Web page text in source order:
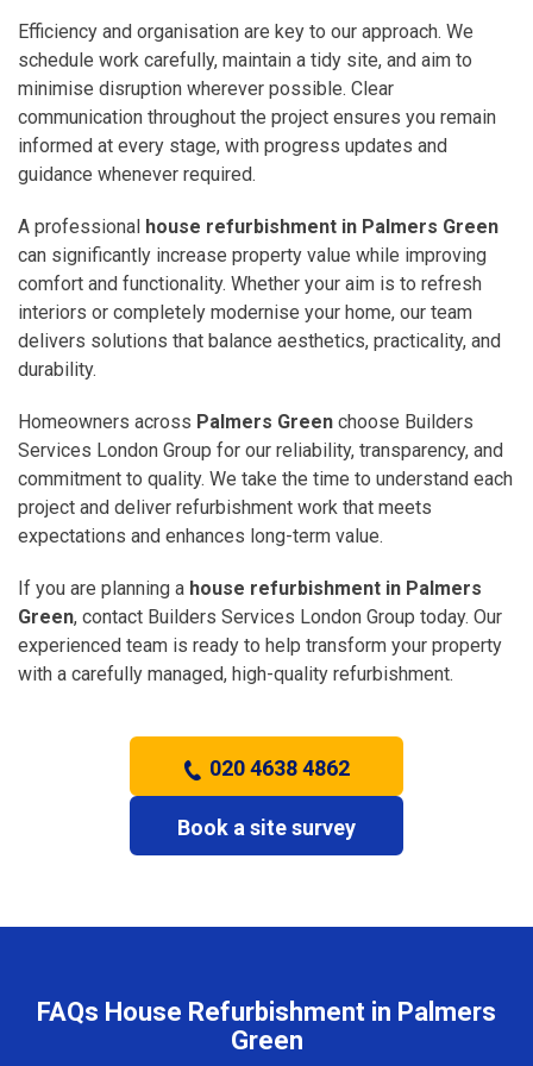
Efficiency and organisation are key to our approach. We
schedule work carefully, maintain a tidy site, and aim to
minimise disruption wherever possible. Clear
communication throughout the project ensures you remain
informed at every stage, with progress updates and
guidance whenever required.
A professional house refurbishment in Palmers Green
can significantly increase property value while improving
comfort and functionality. Whether your aim is to refresh
interiors or completely modernise your home, our team
delivers solutions that balance aesthetics, practicality, and
durability.
Homeowners across Palmers Green choose Builders
Services London Group for our reliability, transparency, and
commitment to quality. We take the time to understand each
project and deliver refurbishment work that meets
expectations and enhances long-term value.
If you are planning a house refurbishment in Palmers
Green, contact Builders Services London Group today. Our
experienced team is ready to help transform your property
with a carefully managed, high-quality refurbishment.
020 4638 4862
Book a site survey
FAQs House Refurbishment in Palmers
Green